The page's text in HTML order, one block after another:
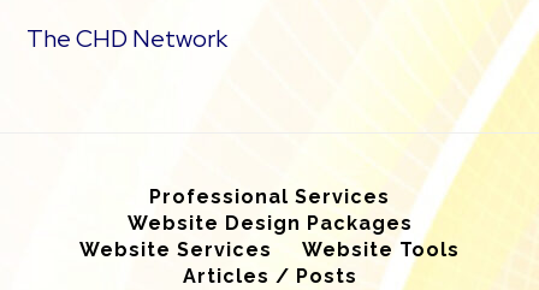
The CHD Network
Professional Services
Website Design Packages
Website Services
Website Tools
Articles / Posts